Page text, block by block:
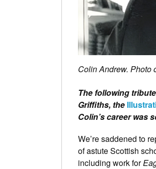
Colin Andrew. Photo
The following
Griffiths, the
Colin’s career was
We’re saddened to
of astute Scottish
including work for